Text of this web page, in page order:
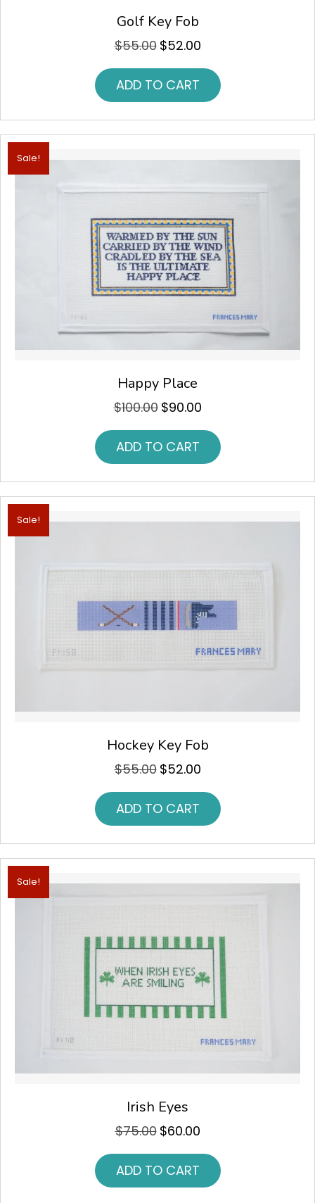
Golf Key Fob
$55.00 Original
$55.00.
$52.00Current
$52.00.
ADD TO CART
Sale!
Happy Place
$100.00 Original
$100.00.
$90.00Current
$90.00.
ADD TO CART
Sale!
Hockey Key Fob
$55.00 Original
$55.00.
$52.00Current
$52.00.
ADD TO CART
Sale!
Irish Eyes
$75.00 Original
$75.00.
$60.00Current
$60.00.
ADD TO CART